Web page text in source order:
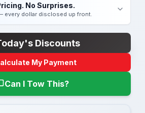
No Surprises.
every dollar disclosed up front.
Discounts
My Payment
Can I Tow This?